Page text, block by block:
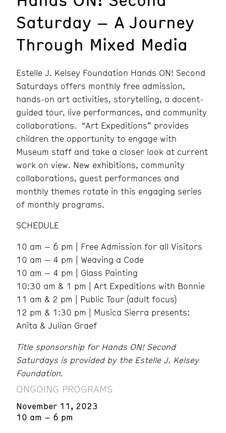
Saturday – A Journey
Through Mixed Media
Estelle J. Kelsey Foundation Hands ON! Second
Saturdays offers monthly free admission,
hands-on art activities, storytelling, a docent-
guided tour, live performances, and community
collaborations. “Art Expeditions” provides
children the opportunity to engage with
Museum staff and take a closer look at current
work on view. New exhibitions, community
collaborations, guest performances and
monthly themes rotate in this engaging series
of monthly programs.
SCHEDULE
10 am – 6 pm | Free Admission for all Visitors
10 am – 4 pm | Weaving a Code
10 am – 4 pm | Glass Painting
10:30 am & 1 pm | Art Expeditions with Bonnie
11 am & 2 pm | Public Tour (adult focus)
12 pm & 1:30 pm | Musica Sierra presents:
Anita & Julian Graef
Title sponsorship for Hands ON! Second
Saturdays is provided by the Estelle J. Kelsey
Foundation.
ONGOING PROGRAMS
November 11, 2023
10 am – 6 pm